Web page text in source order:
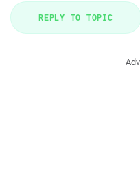
REPLY TO TOPIC